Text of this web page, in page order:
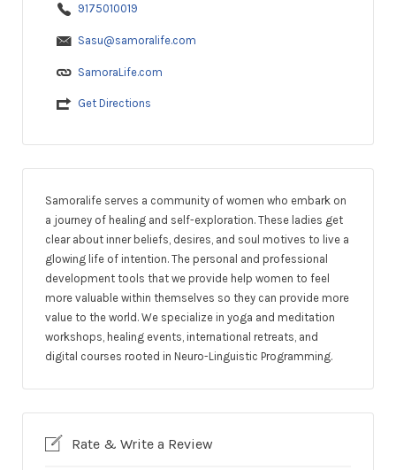
9175010019
Sasu@samoralife.com
SamoraLife.com
Get Directions
Samoralife serves a community of women who embark on
a journey of healing and self-exploration. These ladies get
clear about inner beliefs, desires, and soul motives to live a
glowing life of intention. The personal and professional
development tools that we provide help women to feel
more valuable within themselves so they can provide more
value to the world. We specialize in yoga and meditation
workshops, healing events, international retreats, and
digital courses rooted in Neuro-Linguistic Programming.
Rate & Write a Review